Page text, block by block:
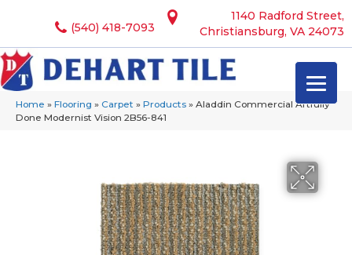
1140 Radford Street,
Christiansburg, VA 24073
(540) 418-7093
Home » Flooring » Carpet » Products » Aladdin Commercial Artfully
Done Modernist Vision 2B56-841